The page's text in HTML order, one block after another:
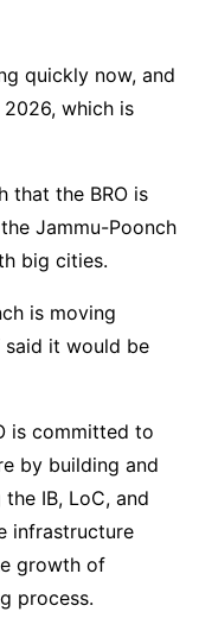
quickly now, and
which is
that the BRO is
Jammu-Poonch
big cities.
is moving
said it would be
is committed to
by building and
IB, LoC, and
infrastructure
growth of
process.